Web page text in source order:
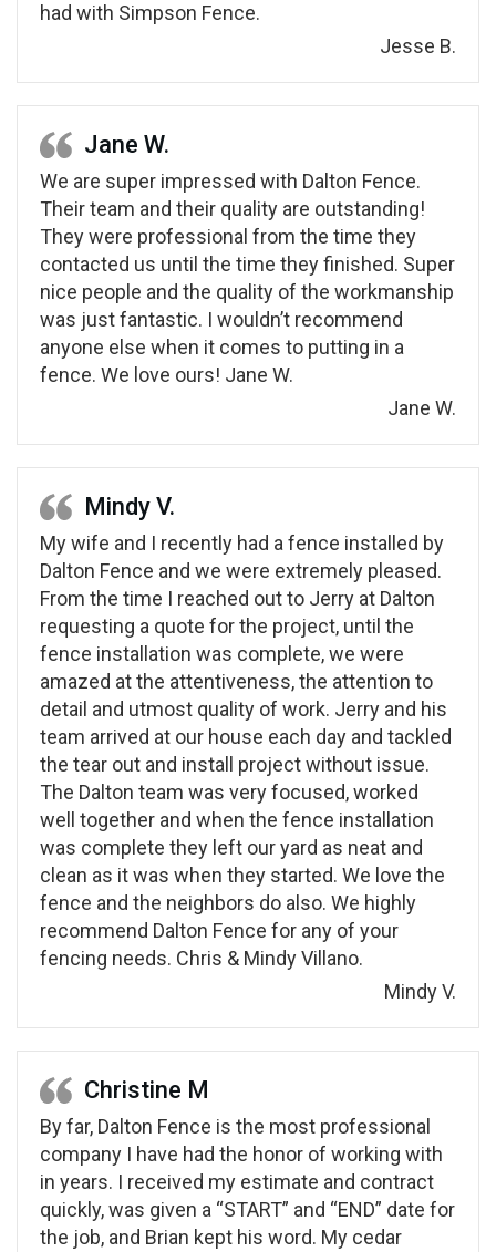
had with Simpson Fence.
Jesse B.
Jane W.
We are super impressed with Dalton Fence.
Their team and their quality are outstanding!
They were professional from the time they
contacted us until the time they finished. Super
nice people and the quality of the workmanship
was just fantastic. I wouldn’t recommend
anyone else when it comes to putting in a
fence. We love ours! Jane W.
Jane W.
Mindy V.
My wife and I recently had a fence installed by
Dalton Fence and we were extremely pleased.
From the time I reached out to Jerry at Dalton
requesting a quote for the project, until the
fence installation was complete, we were
amazed at the attentiveness, the attention to
detail and utmost quality of work. Jerry and his
team arrived at our house each day and tackled
the tear out and install project without issue.
The Dalton team was very focused, worked
well together and when the fence installation
was complete they left our yard as neat and
clean as it was when they started. We love the
fence and the neighbors do also. We highly
recommend Dalton Fence for any of your
fencing needs. Chris & Mindy Villano.
Mindy V.
Christine M
By far, Dalton Fence is the most professional
company I have had the honor of working with
in years. I received my estimate and contract
quickly, was given a “START” and “END” date for
the job, and Brian kept his word. My cedar